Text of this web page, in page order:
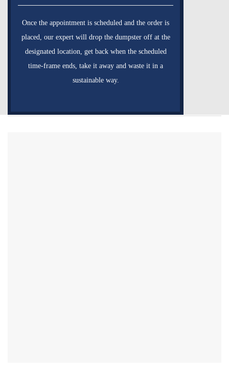
Once the appointment is scheduled and the order is
placed, our expert will drop the dumpster off at the
designated location, get back when the scheduled
time-frame ends, take it away and waste it in a
sustainable way.